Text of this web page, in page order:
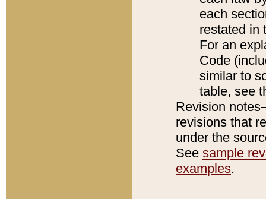
each
restated in
For an
Code
similar to
table, see
Revision
revisions that
under the
See sample
examples.